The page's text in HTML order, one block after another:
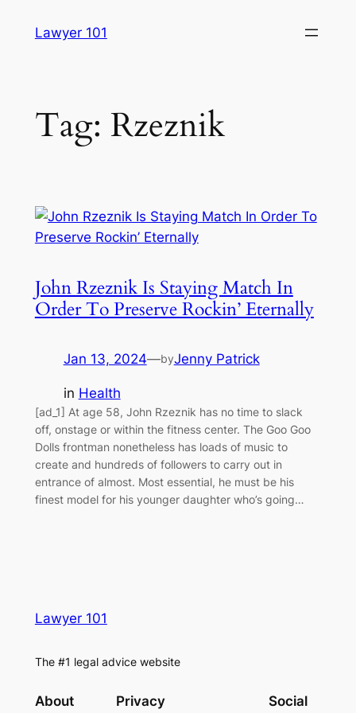
Lawyer 101
Tag: Rzeznik
John Rzeznik Is Staying Match In
Order To Preserve Rockin’ Eternally
Jan 13, 2024—byJenny Patrick
in Health
[ad_1] At age 58, John Rzeznik has no time to slack
off, onstage or within the fitness center. The Goo Goo
Dolls frontman nonetheless has loads of music to
create and hundreds of followers to carry out in
entrance of almost. Most essential, he must be his
finest model for his younger daughter who’s going…
Lawyer 101
The #1 legal advice website
About Privacy Social